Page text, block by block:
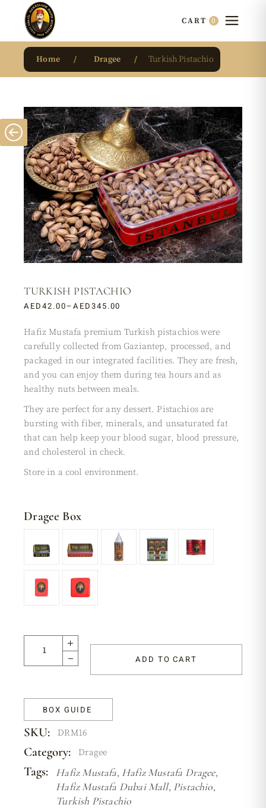
CART 0
Home Dragee Turkish Pistachio
New
TURKISH PISTACHIO
AED42.00–AED345.00
Hafiz Mustafa premium Turkish pistachios were
carefully collected from Gaziantep, processed, and
packaged in our integrated facilities. They are fresh,
and you can enjoy them during tea hours and as
healthy nuts between meals.
They are perfect for any dessert. Pistachios are
bursting with fiber, minerals, and unsaturated fat
that can help keep your blood sugar, blood pressure,
and cholesterol in check.
Store in a cool environment.
Dragee Box
ADD TO CART
BOX GUIDE
SKU: DRM16
Category: Dragee
Tags: Hafiz Mustafa, Hafiz Mustafa Dragee,
Hafiz Mustafa Dubai Mall, Pistachio,
Turkish Pistachio